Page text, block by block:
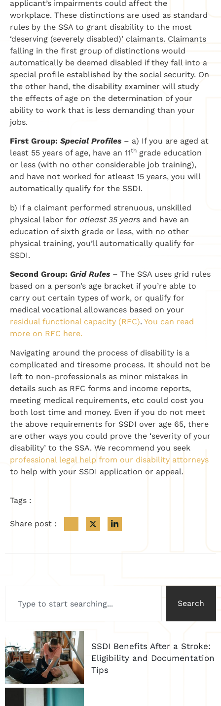
applicant’s impairments could affect the
workplace. These distinctions are used as standard
rules by the SSA to grant disability to the most
‘deserving (severely disabled)’ claimants. Claimants
falling in the first group of distinctions would
automatically be deemed disabled if they fall into a
special profile established by the social security. On
the other hand, the disability examiner will study
the effects of age on the determination of your
ability to work that is less demanding than your
jobs.
First Group: Special Profiles – a) If you are aged at
least 55 years of age, have an 11th grade education
or less (with no other considerable job training),
and have not worked for atleast 15 years, you will
automatically qualify for the SSDI.
b) If a claimant performed strenuous, unskilled
physical labor for atleast 35 years and have an
education of sixth grade or less, with no other
physical training, you’ll automatically qualify for
SSDI.
Second Group: Grid Rules – The SSA uses grid rules
based on a person’s age bracket if you’re able to
carry out certain types of work, or qualify for
medical vocational allowances based on your
residual functional capacity (RFC). You can read
more on RFC here.
Navigating around the process of disability is a
complicated and tiresome process. It should not be
left to non-professionals as minor mistakes in
details such as RFC forms and income reports,
meeting medical requirements, etc could cost you
both lost time and money. Even if you do not meet
the above requirements for SSDI over age 65, there
are other ways you could prove the ‘severity of your
disability’ to the SSA. We recommend you seek
professional legal help from our disability attorneys
to help with your SSDI application or appeal.
Tags :
Share post :
Search
SSDI Benefits After a Stroke:
Eligibility and Documentation
Tips